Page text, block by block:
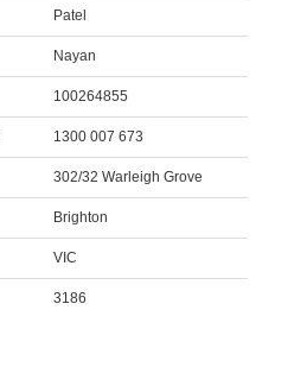
Patel
Nayan
100264855
1300 007 673
302/32 Warleigh Grove
Brighton
VIC
3186